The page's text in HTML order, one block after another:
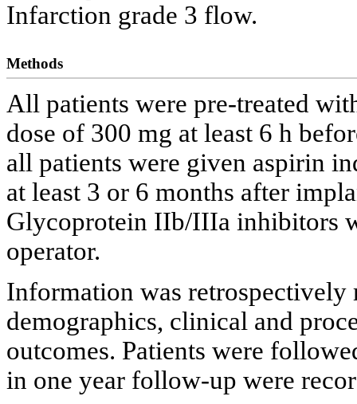
Infarction grade 3 flow.
Methods
All patients were pre-treated
dose of 300 mg at least 6 h
all patients were given aspirin
at least 3 or 6 months after
Glycoprotein IIb/IIIa inhibitors
operator.
Information was retrospectively
demographics, clinical and
outcomes. Patients were
in one year follow-up were